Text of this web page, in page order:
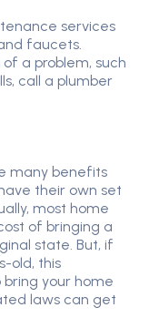
services
faucets.
of a problem, such
call a plumber
many benefits
their own set
most home
of bringing a
state. But, if
old, this
your home
laws can get